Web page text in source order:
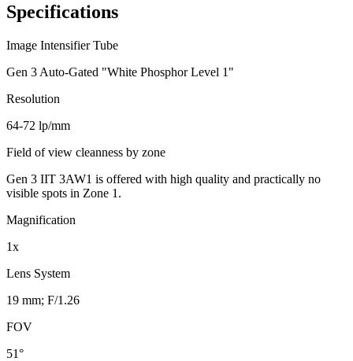
Specifications
Image Intensifier Tube
Gen 3 Auto-Gated "White Phosphor Level 1"
Resolution
64-72 lp/mm
Field of view cleanness by zone
Gen 3 IIT 3AW1 is offered with high quality and practically no
visible spots in Zone 1.
Magnification
1x
Lens System
19 mm; F/1.26
FOV
51°